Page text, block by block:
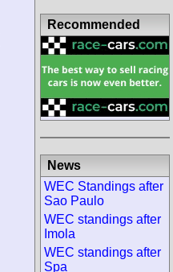
Recommended
News
WEC Standings after
Sao Paulo
WEC standings after
Imola
WEC standings after
Spa